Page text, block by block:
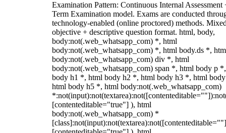
Examination Pattern: Continuous Internal Assessment
Term Examination model. Exams are conducted
technology-enabled (online proctored) methods.
objective + descriptive question format. html, body,
body:not(.web_whatsapp_com) *, html
body:not(.web_whatsapp_com) *, html body.ds *,
body:not(.web_whatsapp_com) div *, html
body:not(.web_whatsapp_com) span *, html body p
body h1 *, html body h2 *, html body h3 *, html
html body h5 *, html body:not(.web_whatsapp_com)
[contenteditable="true"] ), html
body:not(.web_whatsapp_com) *